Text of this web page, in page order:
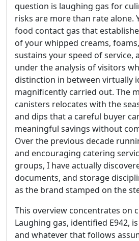
question is laughing gas for
risks are more than rate alone.
food contact gas that
of your whipped creams,
sustains your speed of service,
under the analysis of visitors
distinction in between virtually
magnificently carried out. The
canisters relocates with the
and dips that a careful buyer
meaningful savings without
Over the previous decade
and encouraging catering
groups, I have actually
documents, and storage
as the brand stamped on the
This overview concentrates on
Laughing gas, identified E942,
and whatever that follows